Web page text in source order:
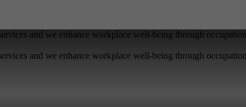
and we enhance workplace well-being through
and we enhance workplace well-being through